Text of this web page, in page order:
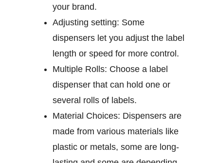
your brand.
Adjusting setting: Some
dispensers let you adjust the label
length or speed for more control.
Multiple Rolls: Choose a label
dispenser that can hold one or
several rolls of labels.
Material Choices: Dispensers are
made from various materials like
plastic or metals, some are long-